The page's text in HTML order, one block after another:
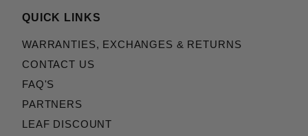
QUICK LINKS
WARRANTIES, EXCHANGES & RETURNS
CONTACT US
FAQ'S
PARTNERS
LEAF DISCOUNT